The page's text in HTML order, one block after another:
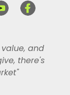
and
there's